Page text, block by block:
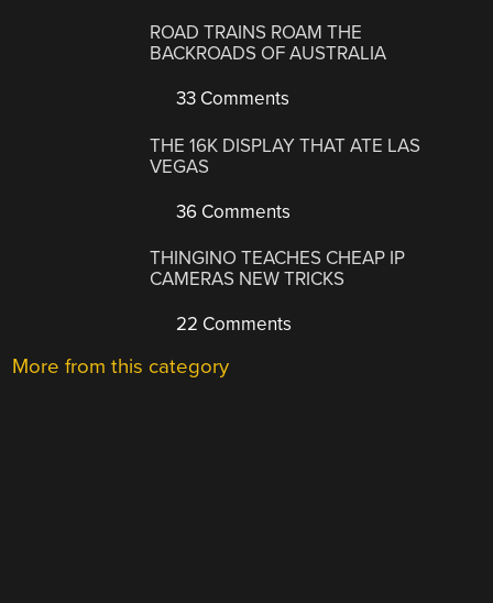
ROAD TRAINS ROAM THE
BACKROADS OF AUSTRALIA
33 Comments
THE 16K DISPLAY THAT ATE LAS
VEGAS
36 Comments
THINGINO TEACHES CHEAP IP
CAMERAS NEW TRICKS
22 Comments
More from this category